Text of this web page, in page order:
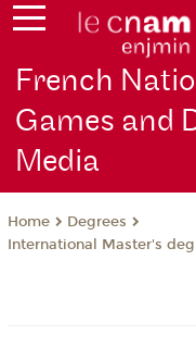
French
Games and
Media
Home
Degrees
International Master's